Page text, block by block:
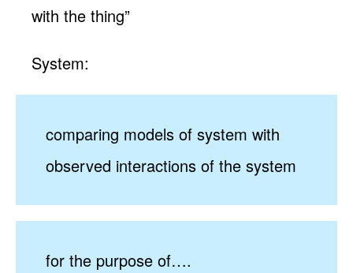
with the thing”
System:
comparing models of system with
observed interactions of the system
for the purpose of….